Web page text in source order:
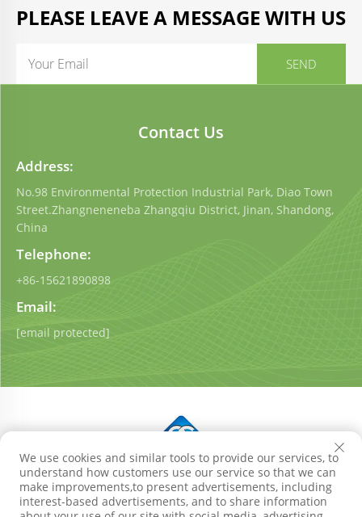
PLEASE LEAVE A MESSAGE WITH US
Contact Us
Address:
No.98 Environmental Protection Industrial Park, Diao Town
Street.Zhangneneneba Zhangqiu District, Jinan, Shandong,
China
Telephone:
+86-15621890898
Email:
[email protected]
Copyright © Shandong Qigong Environmental Protection
Technology Co., Ltd. All Rights ReservedPrivacy Policy
Blog
We use cookies and similar tools to provide our services, to
understand how customers use our service so that we can
make improvements,to present advertisements, including
interest-based advertisements, and to share information